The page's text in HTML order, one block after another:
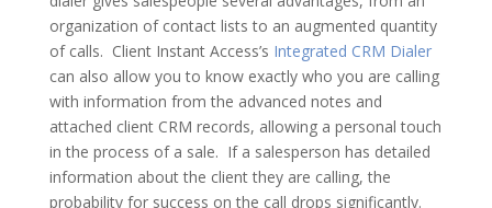
organization of contact lists to an augmented quantity
of calls. Client Instant Access’s Integrated CRM Dialer
can also allow you to know exactly who you are calling
with information from the advanced notes and
attached client CRM records, allowing a personal touch
in the process of a sale. If a salesperson has detailed
information about the client they are calling, the
probability for success on the call drops significantly.